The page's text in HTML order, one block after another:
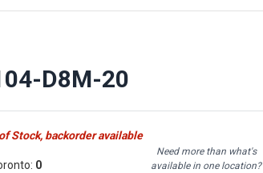
D8M-20
Stock, backorder available
0
Need more than what's
available in one location?